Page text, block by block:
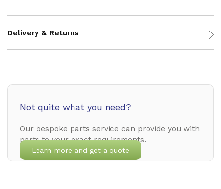
Delivery & Returns
Not quite what you need?
Our bespoke parts service can provide you with
parts to your exact requirements.
Learn more and get a quote